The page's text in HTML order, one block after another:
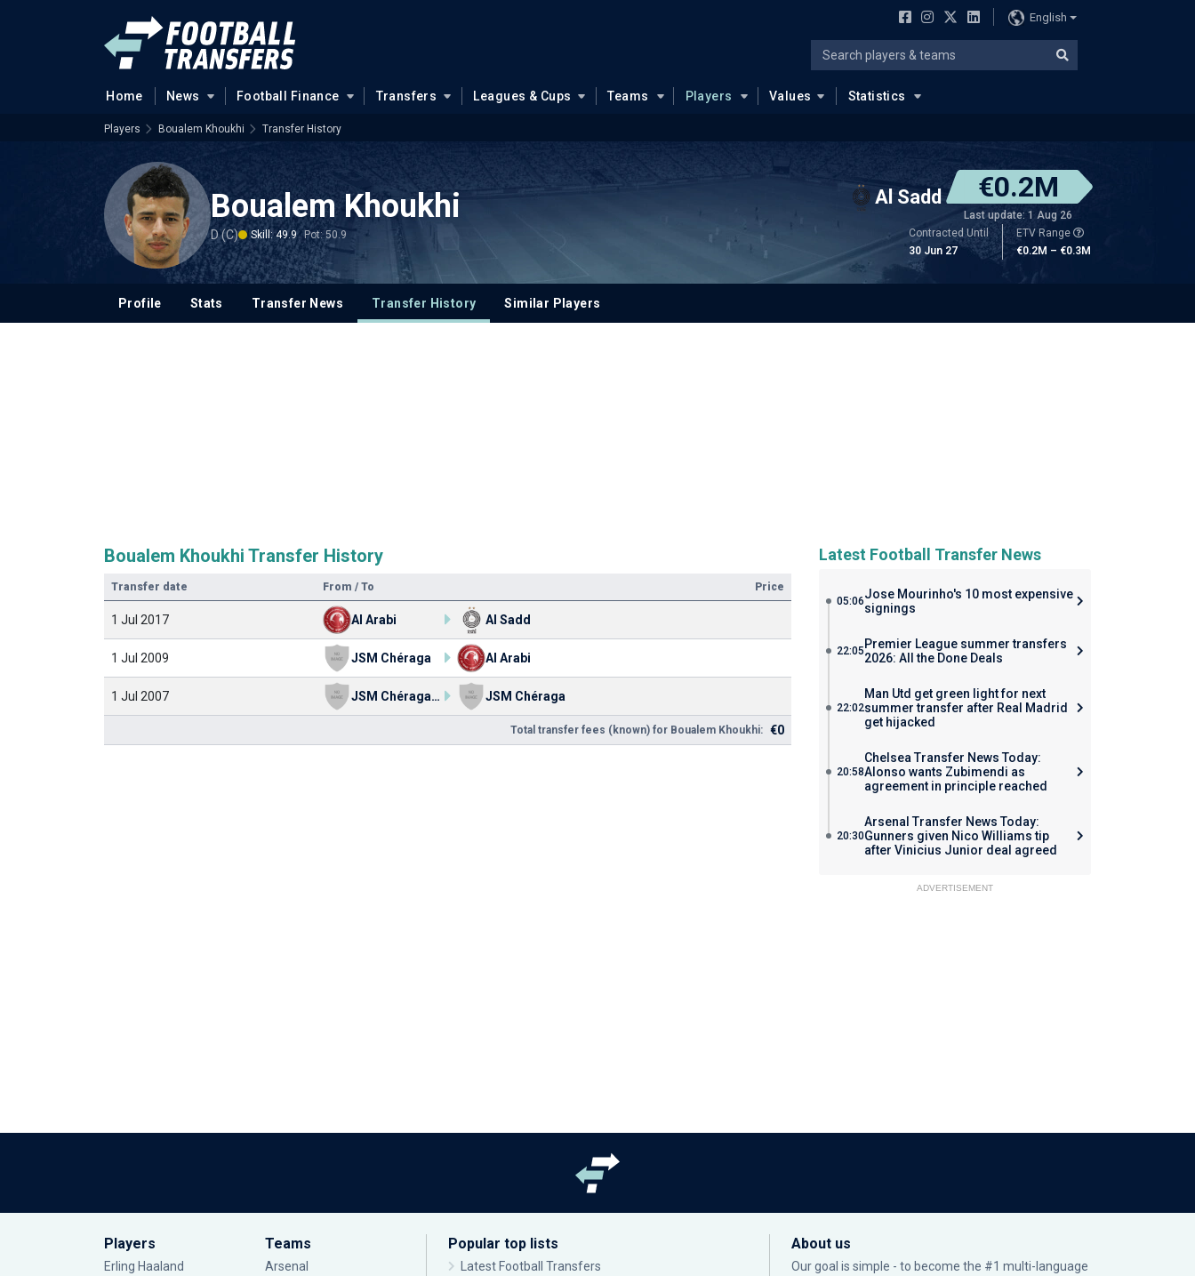
English
Home News Football Finance Transfers Leagues & Cups Teams Players Values Statistics
Players Boualem Khoukhi Transfer History
Boualem Khoukhi
D (C) Skill: 49.9 Pot: 50.9
Al Sadd €0.2M
Last update: 1 Aug 26
Contracted Until
30 Jun 27
ETV Range
€0.2M – €0.3M
Profile Stats Transfer News Transfer History Similar Players
Boualem Khoukhi Transfer History
Transfer date From / To Price
1 Jul 2017 Al Arabi Al Sadd
1 Jul 2009 JSM Chéraga Al Arabi
1 Jul 2007 JSM Chéraga U21 JSM Chéraga
Total transfer fees (known) for Boualem Khoukhi: €0
Latest Football Transfer News
05:06Jose Mourinho's 10 most expensive
signings
22:05 Premier League summer transfers
2026: All the Done Deals
22:02
Man Utd get green light for next
summer transfer after Real Madrid
get hijacked
20:58
Chelsea Transfer News Today:
Alonso wants Zubimendi as
agreement in principle reached
20:30
Arsenal Transfer News Today:
Gunners given Nico Williams tip
after Vinicius Junior deal agreed
ADVERTISEMENT
Players
Erling Haaland
Teams
Arsenal
Popular top lists
Latest Football Transfers
About us
Our goal is simple - to become the #1 multi-language